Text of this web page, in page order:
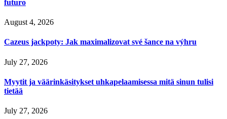
futuro
August 4, 2026
Cazeus jackpoty: Jak maximalizovat své šance na výhru
July 27, 2026
Myytit ja väärinkäsitykset uhkapelaamisessa mitä sinun tulisi
tietää
July 27, 2026